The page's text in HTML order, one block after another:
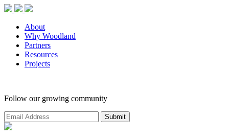
About
Why Woodland
Partners
Resources
Projects
Follow our growing community